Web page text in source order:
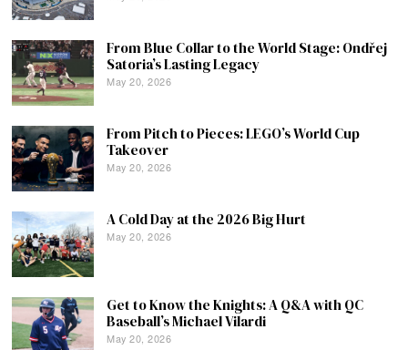
From Blue Collar to the World Stage: Ondřej
Satoria’s Lasting Legacy
May 20, 2026
From Pitch to Pieces: LEGO’s World Cup
Takeover
May 20, 2026
A Cold Day at the 2026 Big Hurt
May 20, 2026
Get to Know the Knights: A Q&A with QC
Baseball’s Michael Vilardi
May 20, 2026